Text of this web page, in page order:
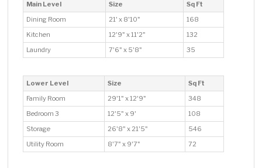
Main Level Size
Sq Ft
Dining Room
21' x 8'10"
168
Kitchen
12'9" x 11'2"
132
Laundry
7'6" x 5'8" 35
Lower Level Size
Sq Ft
Family Room
29'1" x 12'9"
348
Bedroom 3
12'5" x 9'
108
Storage
26'8" x 21'5"
546
Utility Room
8'7" x 9'7" 72